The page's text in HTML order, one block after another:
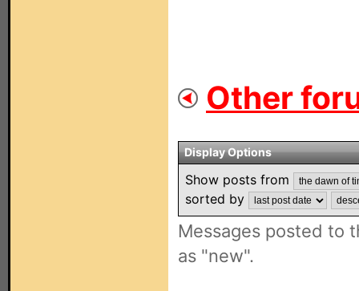
Other
Display Options
Show posts from
sorted by
Messages posted to
as "new".